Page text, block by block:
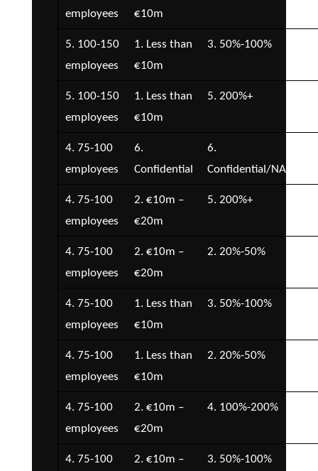
employees
€10m
5. 100-150
employees
1. Less than
€10m
3. 50%-100%
5. 100-150
employees
1. Less than
€10m
5. 200%+
4. 75-100
employees
6.
Confidential
6.
Confidential/NA
4. 75-100
employees
2. €10m –
€20m
5. 200%+
4. 75-100
employees
2. €10m –
€20m
2. 20%-50%
4. 75-100
employees
1. Less than
€10m
3. 50%-100%
4. 75-100
employees
1. Less than
€10m
2. 20%-50%
4. 75-100
employees
2. €10m –
€20m
4. 100%-200%
4. 75-100
2. €10m –
3. 50%-100%